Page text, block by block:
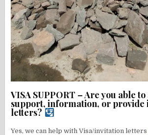
VISA SUPPORT – Are you able to
support, information, or provide
letters?
Yes, we can help with Visa/invitation letters